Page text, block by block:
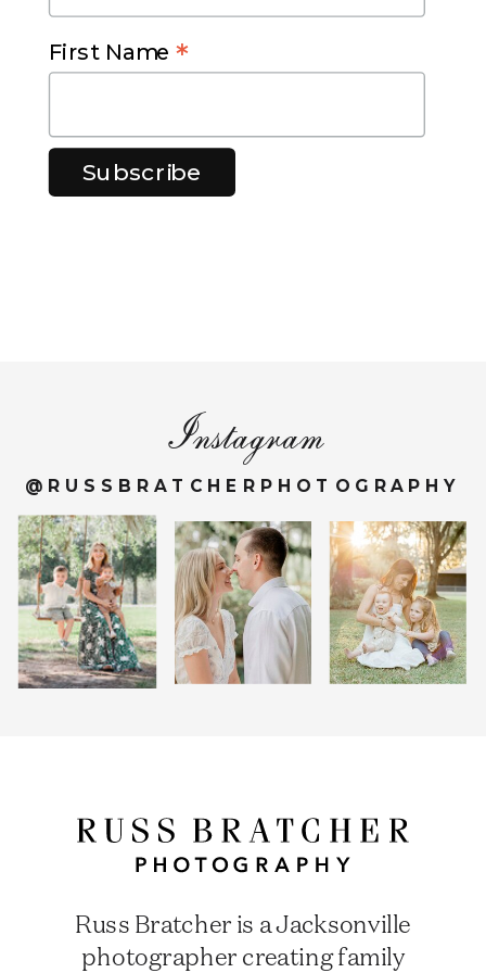
First Name*
@RUSSBRATCHERPHOTOGRAPHY
Instagram
Russ Bratcher is a Jacksonville
photographer creating family